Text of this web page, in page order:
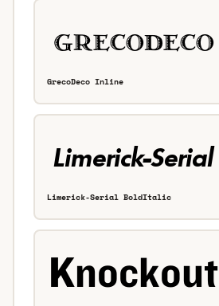
GrecoDeco Inline
Limerick-Serial BoldItalic